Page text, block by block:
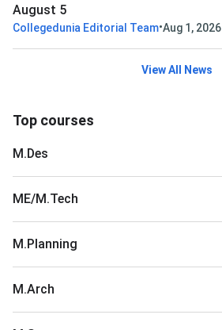
August 5
Collegedunia Editorial Team•Aug 1, 2026
View All News
Top courses
M.Des
ME/M.Tech
M.Planning
M.Arch